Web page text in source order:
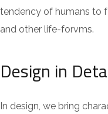
tendency of humans to
and other life-forvms.
Design in
In design, we bring